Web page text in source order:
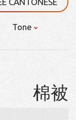
Tone
棉被